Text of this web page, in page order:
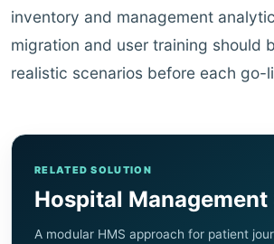
inventory and management
migration and user training should
realistic scenarios before each go-
RELATED SOLUTION
Hospital Management
A modular HMS approach for patient